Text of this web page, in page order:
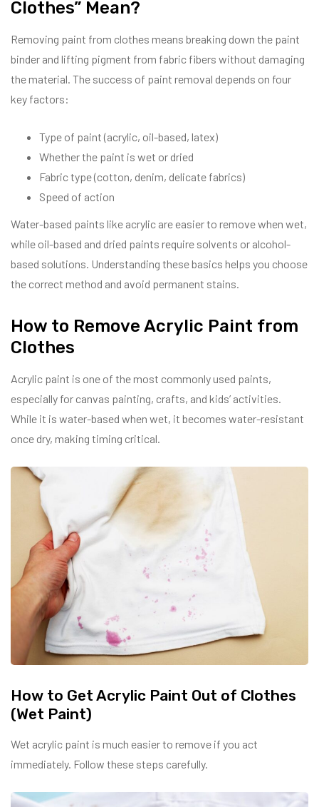
Clothes” Mean?
Removing paint from clothes means breaking down the paint
binder and lifting pigment from fabric fibers without damaging
the material. The success of paint removal depends on four
key factors:
Type of paint (acrylic, oil-based, latex)
Whether the paint is wet or dried
Fabric type (cotton, denim, delicate fabrics)
Speed of action
Water-based paints like acrylic are easier to remove when wet,
while oil-based and dried paints require solvents or alcohol-
based solutions. Understanding these basics helps you choose
the correct method and avoid permanent stains.
How to Remove Acrylic Paint from
Clothes
Acrylic paint is one of the most commonly used paints,
especially for canvas painting, crafts, and kids’ activities.
While it is water-based when wet, it becomes water-resistant
once dry, making timing critical.
How to Get Acrylic Paint Out of Clothes
(Wet Paint)
Wet acrylic paint is much easier to remove if you act
immediately. Follow these steps carefully.